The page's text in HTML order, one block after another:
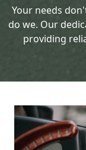
Your needs
do we. Our
providing